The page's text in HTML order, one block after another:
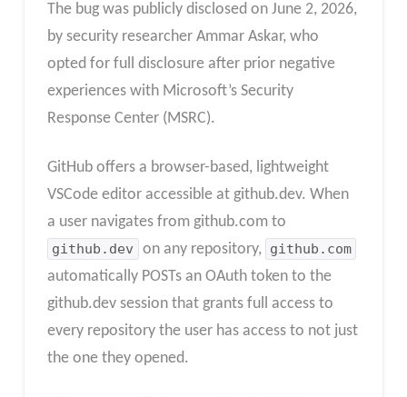
The bug was publicly disclosed on June 2, 2026,
by security researcher Ammar Askar, who
opted for full disclosure after prior negative
experiences with Microsoft’s Security
Response Center (MSRC).
GitHub offers a browser-based, lightweight
VSCode editor accessible at github.dev. When
a user navigates from github.com to
github.dev on any repository, github.com
automatically POSTs an OAuth token to the
github.dev session that grants full access to
every repository the user has access to not just
the one they opened.